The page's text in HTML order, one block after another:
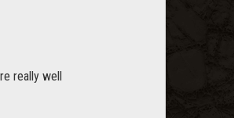
really well